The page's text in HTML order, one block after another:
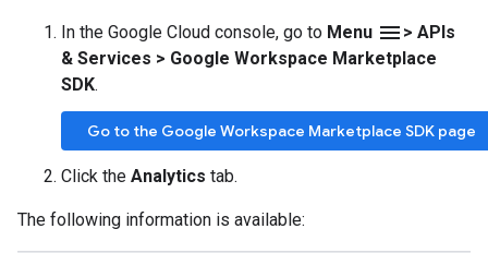
In the Google Cloud console, go to Menu menu > APIs
& Services > Google Workspace Marketplace
SDK.
Go to the Google Workspace Marketplace SDK page
Click the Analytics tab.
The following information is available: